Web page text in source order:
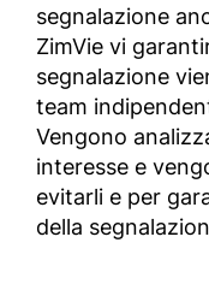
segnalazione
ZimVie vi
segnalazione
team
Vengono
interesse e
evitarli e per
della